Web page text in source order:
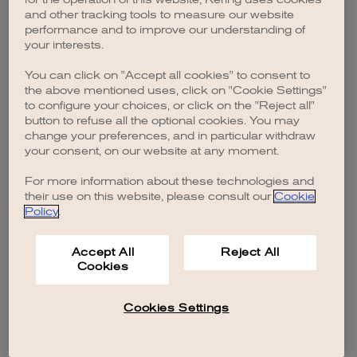
browser console for more information).
and other tracking tools to measure our website
performance and to improve our understanding of
your interests.
You can click on "Accept all cookies" to consent to
the above mentioned uses, click on "Cookie Settings"
to configure your choices, or click on the "Reject all"
button to refuse all the optional cookies. You may
change your preferences, and in particular withdraw
your consent, on our website at any moment.
For more information about these technologies and
their use on this website, please consult our Cookie
Policy.
Accept All
Cookies
Reject All
Cookies Settings